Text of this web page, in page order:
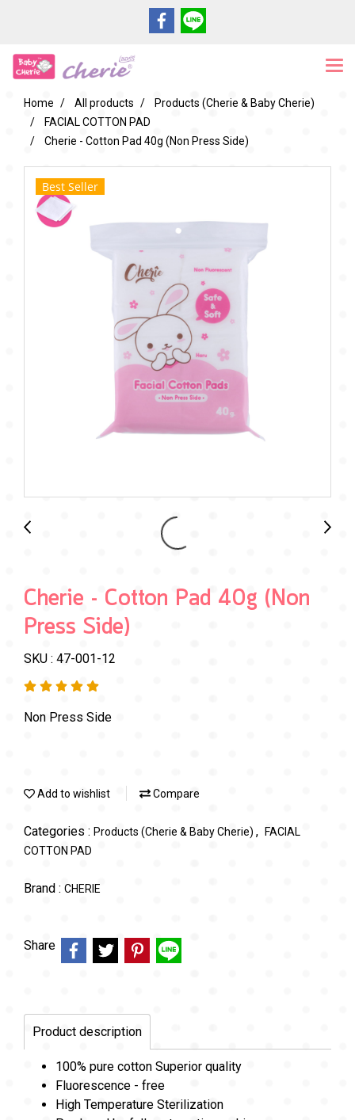
Home All products
Products (Cherie & Baby Cherie)
FACIAL COTTON PAD
Cherie - Cotton Pad 40g (Non Press Side)
Best Seller
Cherie - Cotton Pad 40g (Non
Press Side)
SKU : 47-001-12
Non Press Side
Add to wishlist Compare
Categories : Products (Cherie & Baby Cherie) ,
FACIAL
COTTON PAD
Brand : CHERIE
Share
Product description
100% pure cotton Superior quality
Fluorescence - free
High Temperature Sterilization